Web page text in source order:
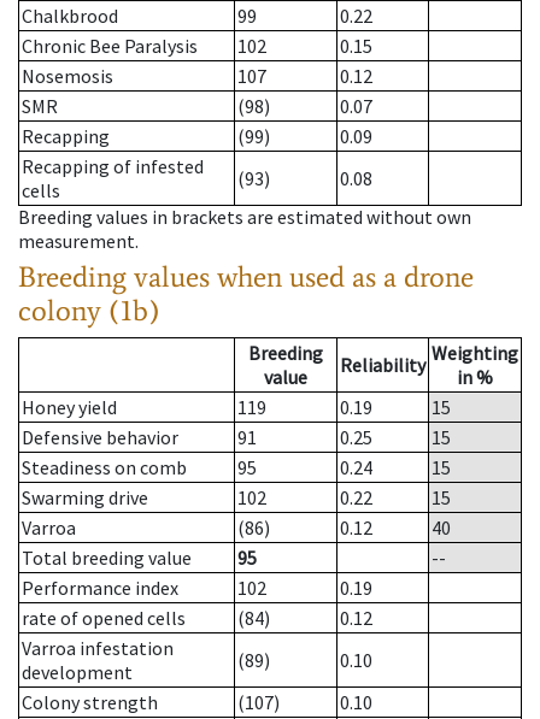
Chalkbrood
99
0.22
Chronic Bee Paralysis
102
0.15
Nosemosis
107
0.12
SMR
(98)
0.07
Recapping
(99)
0.09
Recapping of infested
cells
(93)
0.08
Breeding values in brackets are estimated without own
measurement.
Breeding values when used as a drone
colony (1b)
Breeding
value
Reliability Weighting
in %
Honey yield
119 0.19
15
Defensive behavior
91 0.25
15
Steadiness on comb
95 0.24
15
Swarming drive
102 0.22
15
Varroa
(86) 0.12
40
Total breeding value
95
--
Performance index
102
0.19
rate of opened cells
(84)
0.12
Varroa infestation
development
(89)
0.10
Colony strength
(107)
0.10